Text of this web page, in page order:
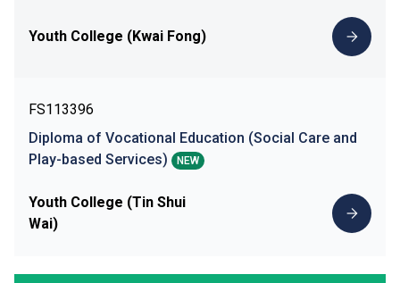
Youth College (Kwai Fong)
FS113396
Diploma of Vocational Education (Social Care and
Play-based Services)
NEW
Youth College (Tin Shui
Wai)